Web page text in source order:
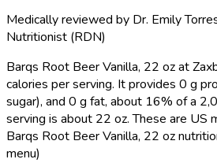
Medically reviewed by Dr. Emily
Nutritionist (RDN)
Barqs Root Beer Vanilla, 22 oz at
calories per serving. It provides 0 g
sugar), and 0 g fat, about 16% of a
serving is about 22 oz. These are US
Barqs Root Beer Vanilla, 22 oz
menu)